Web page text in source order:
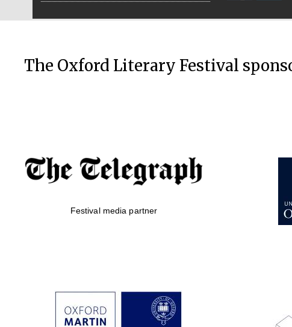
The Oxford Literary Festival
Festival media partner